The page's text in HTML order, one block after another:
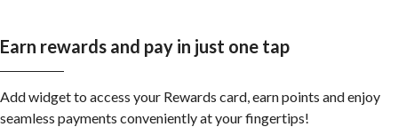
Earn rewards and pay in just one tap
Add widget to access your Rewards card, earn points and enjoy
seamless payments conveniently at your fingertips!